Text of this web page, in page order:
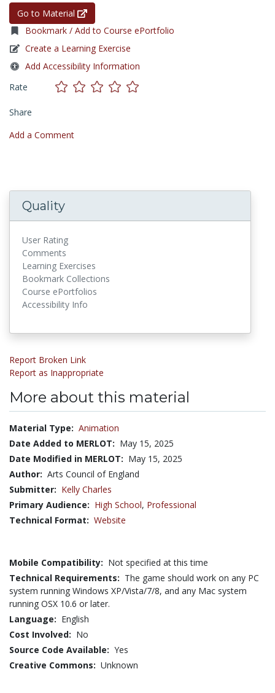
Go to Material
Bookmark / Add to Course ePortfolio
Create a Learning Exercise
Add Accessibility Information
Rate
Share
Add a Comment
Quality
User Rating
Comments
Learning Exercises
Bookmark Collections
Course ePortfolios
Accessibility Info
Report Broken Link
Report as Inappropriate
More about this material
Material Type: Animation
Date Added to MERLOT: May 15, 2025
Date Modified in MERLOT: May 15, 2025
Author: Arts Council of England
Submitter: Kelly Charles
Primary Audience: High School, Professional
Technical Format: Website
Mobile Compatibility: Not specified at this time
Technical Requirements: The game should work on any PC
system running Windows XP/Vista/7/8, and any Mac system
running OSX 10.6 or later.
Language: English
Cost Involved: No
Source Code Available: Yes
Creative Commons: Unknown